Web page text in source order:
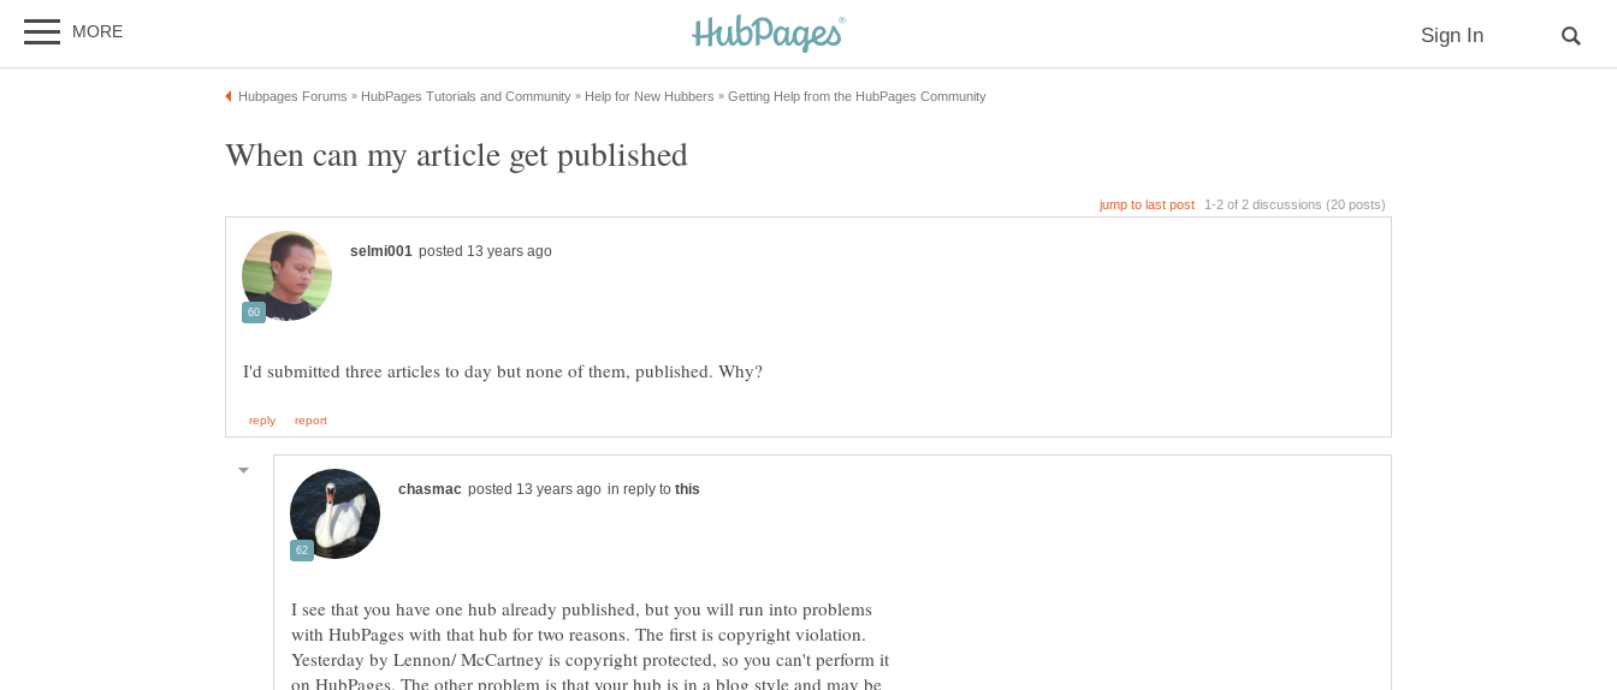
in reply to
I see that you have one hub already published, but you will run into problems
with HubPages with that hub for two reasons. The first is copyright violation.
Yesterday by Lennon/ McCartney is copyright protected, so you can't perform it
on HubPages. The other problem is that your hub is in a blog style and may be